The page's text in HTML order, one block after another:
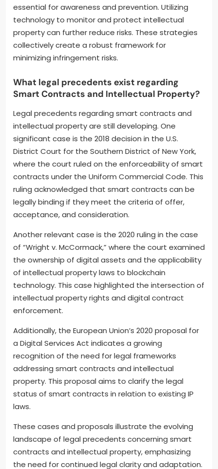
essential for awareness and prevention. Utilizing
technology to monitor and protect intellectual
property can further reduce risks. These strategies
collectively create a robust framework for
minimizing infringement risks.
What legal precedents exist regarding
Smart Contracts and Intellectual Property?
Legal precedents regarding smart contracts and
intellectual property are still developing. One
significant case is the 2018 decision in the U.S.
District Court for the Southern District of New York,
where the court ruled on the enforceability of smart
contracts under the Uniform Commercial Code. This
ruling acknowledged that smart contracts can be
legally binding if they meet the criteria of offer,
acceptance, and consideration.
Another relevant case is the 2020 ruling in the case
of “Wright v. McCormack,” where the court examined
the ownership of digital assets and the applicability
of intellectual property laws to blockchain
technology. This case highlighted the intersection of
intellectual property rights and digital contract
enforcement.
Additionally, the European Union’s 2020 proposal for
a Digital Services Act indicates a growing
recognition of the need for legal frameworks
addressing smart contracts and intellectual
property. This proposal aims to clarify the legal
status of smart contracts in relation to existing IP
laws.
These cases and proposals illustrate the evolving
landscape of legal precedents concerning smart
contracts and intellectual property, emphasizing
the need for continued legal clarity and adaptation.